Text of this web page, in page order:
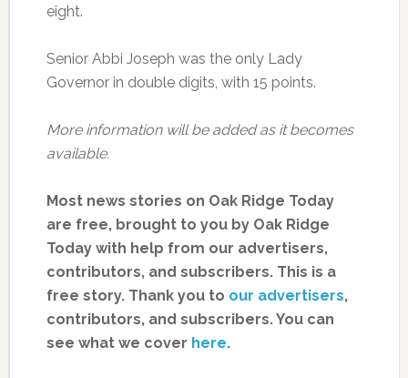
eight.
Senior Abbi Joseph was the only Lady
Governor in double digits, with 15 points.
More information will be added as it becomes
available.
Most news stories on Oak Ridge Today
are free, brought to you by Oak Ridge
Today with help from our advertisers,
contributors, and subscribers. This is a
free story. Thank you to our advertisers,
contributors, and subscribers. You can
see what we cover here.